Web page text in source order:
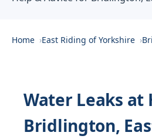
About
Contact
Home East Riding of Yorkshire
Water Leaks at
Bridlington,